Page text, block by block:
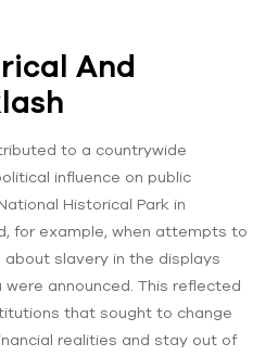
And
to a countrywide
influence on public
Historical Park in
for example, when attempts to
slavery in the displays
announced. This reflected
that sought to change
realities and stay out of